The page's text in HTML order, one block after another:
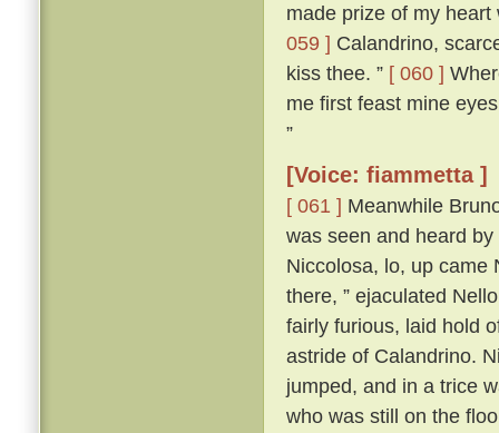
made prize of my
059 ] Calandrino,
kiss thee. ” [ 060 ]
me first feast mine
”
[Voice: fiammetta ]
[ 061 ] Meanwhile
was seen and heard
Niccolosa, lo, up came
there, ” ejaculated
fairly furious, laid hold
astride of Calandrino.
jumped, and in a trice
who was still on the